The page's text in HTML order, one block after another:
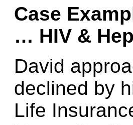
Case
… HIV &
David
declined by
Life